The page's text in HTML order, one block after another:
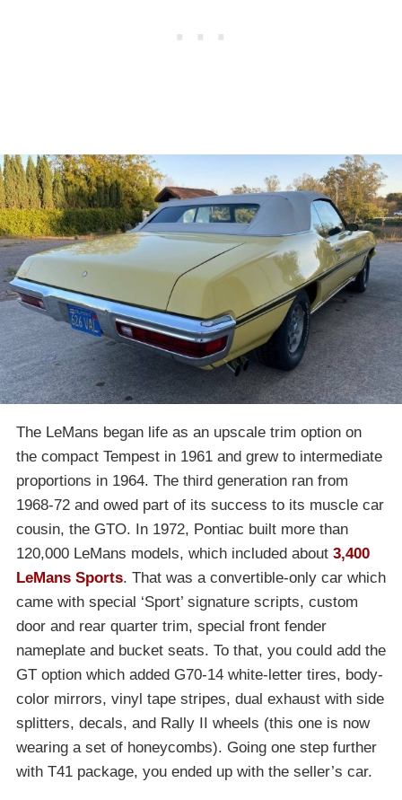
The LeMans began life as an upscale trim option on
the compact Tempest in 1961 and grew to intermediate
proportions in 1964. The third generation ran from
1968-72 and owed part of its success to its muscle car
cousin, the GTO. In 1972, Pontiac built more than
120,000 LeMans models, which included about 3,400
LeMans Sports. That was a convertible-only car which
came with special ‘Sport’ signature scripts, custom
door and rear quarter trim, special front fender
nameplate and bucket seats. To that, you could add the
GT option which added G70-14 white-letter tires, body-
color mirrors, vinyl tape stripes, dual exhaust with side
splitters, decals, and Rally II wheels (this one is now
wearing a set of honeycombs). Going one step further
with T41 package, you ended up with the seller’s car.